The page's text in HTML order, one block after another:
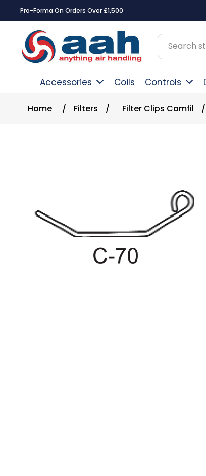
Pro-Forma On Orders Over £1,500
Accessories Coils Controls
Home / Filters / Filter Clips Camfil /